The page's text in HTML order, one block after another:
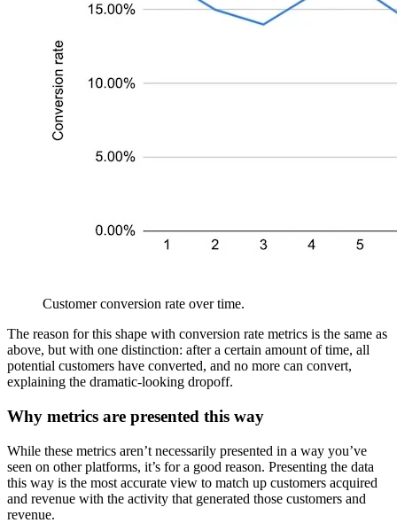
Customer conversion rate over time.
The reason for this shape with conversion rate metrics is the same as
above, but with one distinction: after a certain amount of time, all
potential customers have converted, and no more can convert,
explaining the dramatic-looking dropoff.
Why metrics are presented this way
While these metrics aren’t necessarily presented in a way you’ve
seen on other platforms, it’s for a good reason. Presenting the data
this way is the most accurate view to match up customers acquired
and revenue with the activity that generated those customers and
revenue.